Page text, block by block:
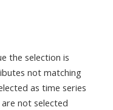
the selection is
not matching
as time series
not selected